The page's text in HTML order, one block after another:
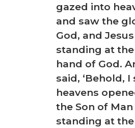
gazed into
and saw the
God, and Jesus
standing at
hand of God.
said, ‘Behold, I
heavens
the Son of Man
standing at